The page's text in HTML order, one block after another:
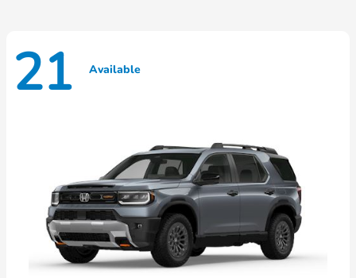
21 Available